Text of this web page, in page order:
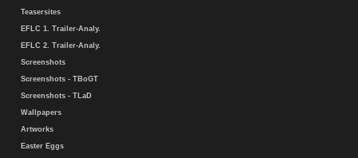
Teasersites
EFLC 1. Trailer-Analy.
EFLC 2. Trailer-Analy.
Screenshots
Screenshots - TBoGT
Screenshots - TLaD
Wallpapers
Artworks
Easter Eggs